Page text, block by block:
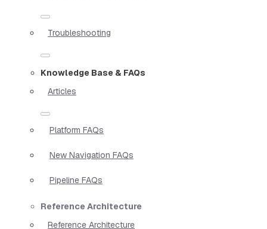
Troubleshooting
Knowledge Base & FAQs
Articles
Platform FAQs
New Navigation FAQs
Pipeline FAQs
Reference Architecture
Reference Architecture